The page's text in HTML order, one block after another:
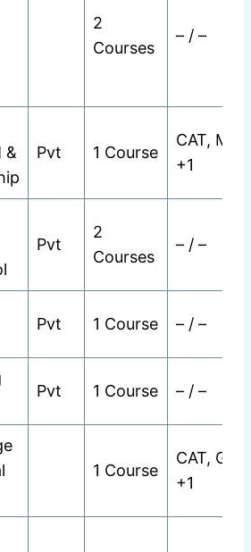
2
Courses
– / –
&
Pvt 1 Course
CAT,
+1
Pvt
2
Courses
– / –
Pvt 1 Course – / –
Pvt 1 Course – / –
1 Course
CAT,
+1